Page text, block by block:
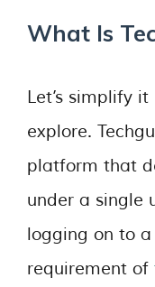
What Is
Let’s simplify
explore.
platform that
under a single
logging on to
requirement of